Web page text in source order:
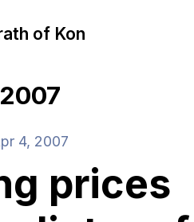
of Kon
2007
4, 2007
prices